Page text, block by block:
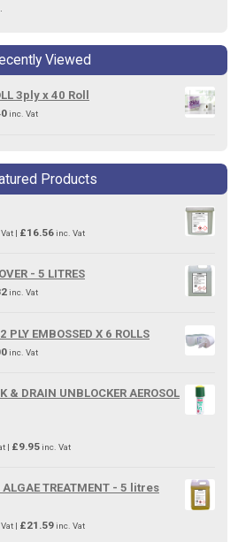
Viewed
3ply x 40 Roll
inc. Vat
Products
| £16.56 inc. Vat
- 5 LITRES
inc. Vat
PLY EMBOSSED X 6 ROLLS
inc. Vat
& DRAIN UNBLOCKER AEROSOL
| £9.95 inc. Vat
ALGAE TREATMENT - 5 litres
| £21.59 inc. Vat